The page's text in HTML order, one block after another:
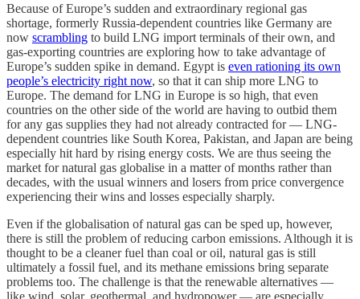
Because of Europe’s sudden and extraordinary regional gas
shortage, formerly Russia-dependent countries like Germany are
now scrambling to build LNG import terminals of their own, and
gas-exporting countries are exploring how to take advantage of
Europe’s sudden spike in demand. Egypt is even rationing its own
people’s electricity right now, so that it can ship more LNG to
Europe. The demand for LNG in Europe is so high, that even
countries on the other side of the world are having to outbid them
for any gas supplies they had not already contracted for — LNG-
dependent countries like South Korea, Pakistan, and Japan are being
especially hit hard by rising energy costs. We are thus seeing the
market for natural gas globalise in a matter of months rather than
decades, with the usual winners and losers from price convergence
experiencing their wins and losses especially sharply.
Even if the globalisation of natural gas can be sped up, however,
there is still the problem of reducing carbon emissions. Although it is
thought to be a cleaner fuel than coal or oil, natural gas is still
ultimately a fossil fuel, and its methane emissions bring separate
problems too. The challenge is that the renewable alternatives —
like wind, solar, geothermal, and hydropower — are especially